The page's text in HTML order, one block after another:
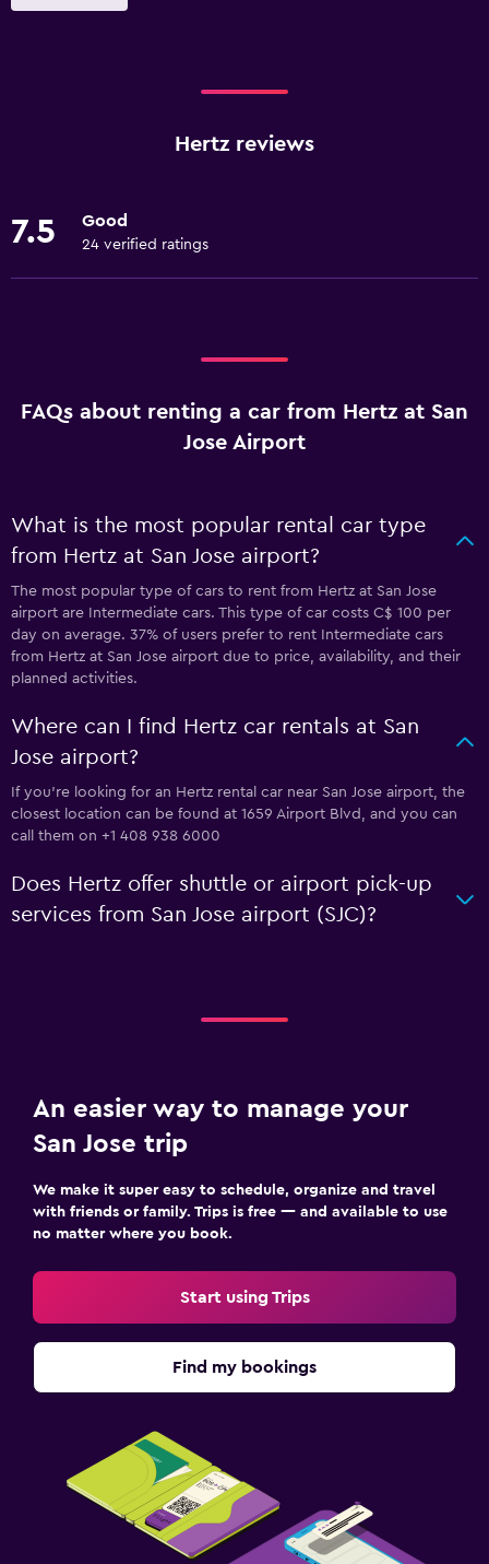
Hertz reviews
7.5 Good
24 verified ratings
FAQs about renting a car from Hertz at San
Jose Airport
What is the most popular rental car type
from Hertz at San Jose airport?
The most popular type of cars to rent from Hertz at San Jose
airport are Intermediate cars. This type of car costs C$ 100 per
day on average. 37% of users prefer to rent Intermediate cars
from Hertz at San Jose airport due to price, availability, and their
planned activities.
Where can I find Hertz car rentals at San
Jose airport?
If you're looking for an Hertz rental car near San Jose airport, the
closest location can be found at 1659 Airport Blvd, and you can
call them on +1 408 938 6000
Does Hertz offer shuttle or airport pick-up
services from San Jose airport (SJC)?
An easier way to manage your
San Jose trip
We make it super easy to schedule, organize and travel
with friends or family. Trips is free — and available to use
no matter where you book.
Start using Trips
Find my bookings